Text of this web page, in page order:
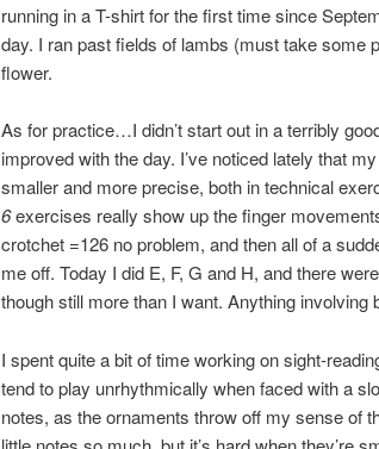
running in a T-shirt for the first time since
day. I ran past fields of lambs (must take some
flower.
As for practice…I didn’t start out in a terribly
improved with the day. I’ve noticed lately that
smaller and more precise, both in technical
6exercises really show up the finger
crotchet =126 no problem, and then all of a
me off. Today I did E, F, G and H, and there
though still more than I want. Anything involving
I spent quite a bit of time working on sight-
tend to play unrhythmically when faced with a
notes, as the ornaments throw off my sense of